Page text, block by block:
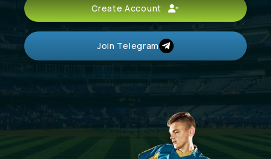
Create Account
Join Telegram